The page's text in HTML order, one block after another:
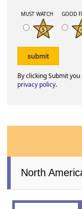
MUST WATCH GOOD
By clicking Submit
privacy policy.
North